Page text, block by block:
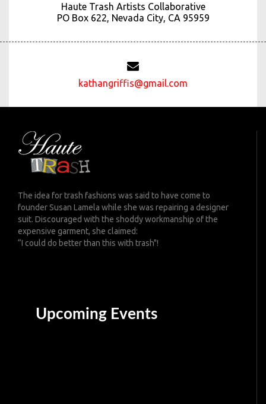
Haute Trash Artists Collaborative
PO Box 622, Nevada City, CA 95959
kathangriffis@gmail.com
The idea for trash fashions was said to have come to
founder Susan Lamela while she was repairing a designer
suit. Discouraged with the shoddy workmanship of the
expensive garment, she claimed:
“I could do better than this with trash"!
Upcoming Events